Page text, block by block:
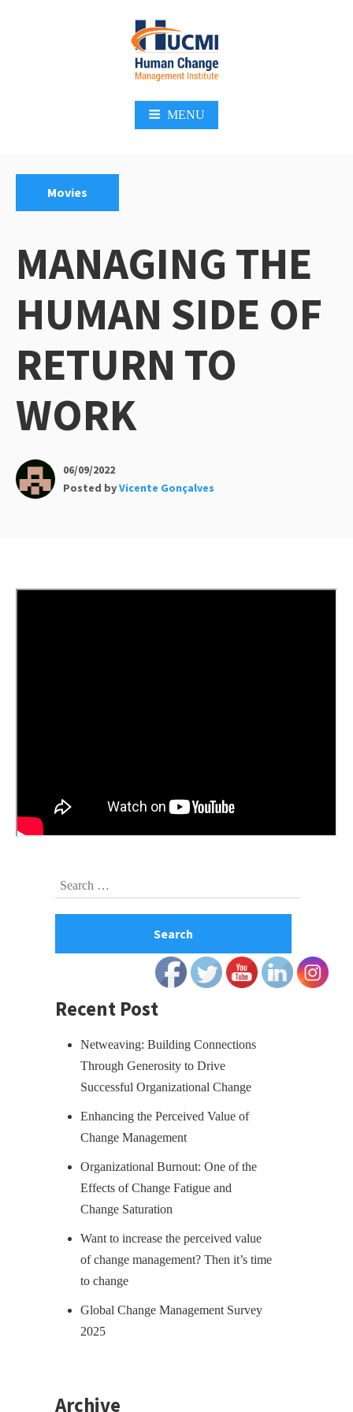
Change Management 3.0
MENU
Movies
MANAGING THE
HUMAN SIDE OF
RETURN TO
WORK
06/09/2022
Posted byVicente Gonçalves
Search
Recent Post
Netweaving: Building Connections
Through Generosity to Drive
Successful Organizational Change
Enhancing the Perceived Value of
Change Management
Organizational Burnout: One of the
Effects of Change Fatigue and
Change Saturation
Want to increase the perceived value
of change management? Then it’s time
to change
Global Change Management Survey
2025
Archive